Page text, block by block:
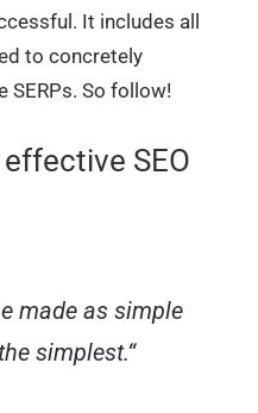
It includes all
to concretely
SERPs. So follow!
SEO
made as simple
simplest.“